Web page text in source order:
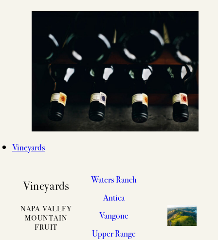
Vineyards
Vineyards
NAPA VALLEY
MOUNTAIN
FRUIT
Waters Ranch
Antica
Vangone
Upper Range